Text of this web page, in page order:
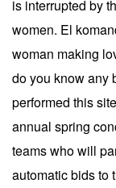
is interrupted by
women. El
woman making
do you know any
performed this
annual spring
teams who will
automatic bids to